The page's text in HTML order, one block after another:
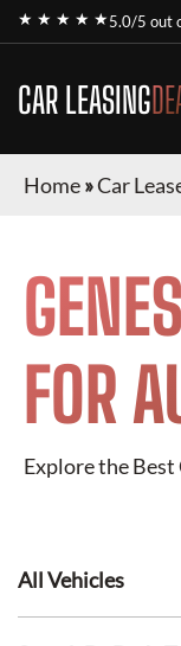
★ ★ ★ ★ ★5.0/5 out
CAR LEASING
Home»Car
FOR
Explore the Best
All Vehicles